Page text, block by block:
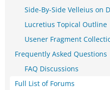
Side-By-Side Velleius on
Lucretius Topical Outline
Usener Fragment
Frequently Asked Questions
FAQ Discussions
Full List of Forums